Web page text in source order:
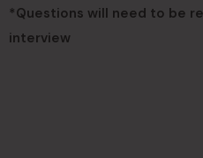
*Questions will need to be
interview